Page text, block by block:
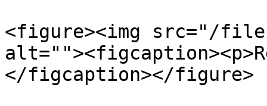
<figure><img src="/files/
</figcaption></figure>